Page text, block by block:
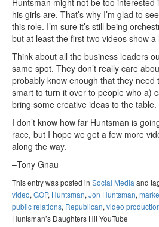
Huntsman might not be too interested
his girls are. That’s why I’m glad to
this role. I’m sure it’s still being
but at least the first two videos show a
Think about all the business leaders
same spot. They don’t really care
probably know enough that they need
smart to turn it over to people who a)
bring some creative ideas to the table.
I don’t know how far Huntsman is
race, but I hope we get a few more
along the way.
–Tony Gnau
This entry was posted in Social Media and
video, GOP, Huntsman, Jon Huntsman,
public relations, Republican, video
Huntsman’s Daughters Hit YouTube